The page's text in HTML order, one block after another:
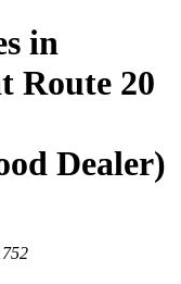
in
Route 20
Dealer)